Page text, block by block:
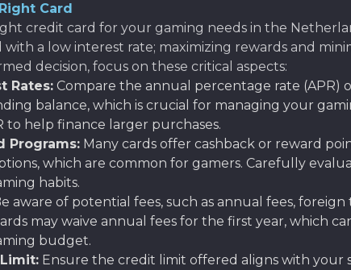
Card
credit card for your gaming needs in the
a low interest rate; maximizing rewards and
decision, focus on these critical aspects:
Rates: Compare the annual percentage rate (APR)
balance, which is crucial for managing your
to help finance larger purchases.
Programs: Many cards offer cashback or reward
which are common for gamers. Carefully
habits.
aware of potential fees, such as annual fees,
may waive annual fees for the first year, which
budget.
Ensure the credit limit offered aligns with your